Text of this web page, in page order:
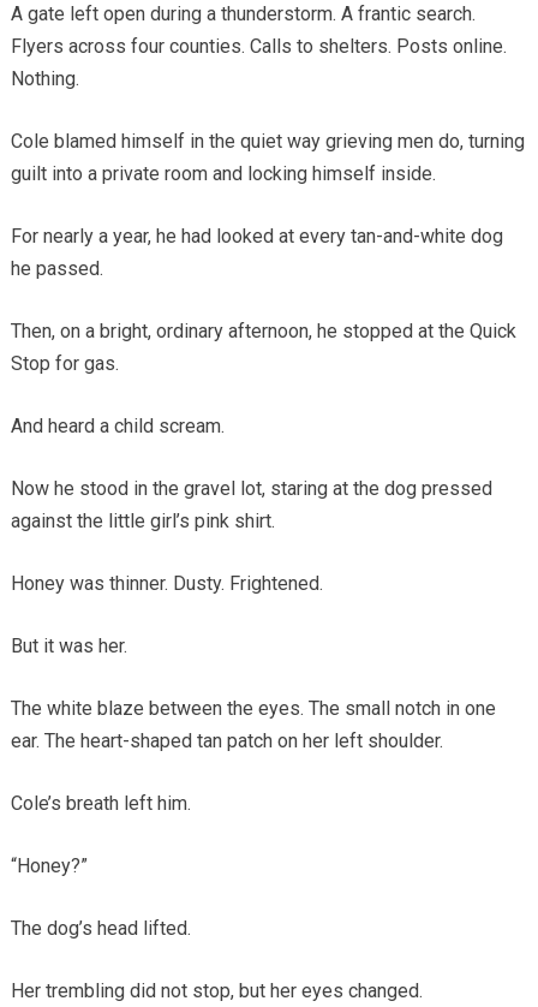
A gate left open during a thunderstorm. A frantic search.
Flyers across four counties. Calls to shelters. Posts online.
Nothing.
Cole blamed himself in the quiet way grieving men do, turning
guilt into a private room and locking himself inside.
For nearly a year, he had looked at every tan-and-white dog
he passed.
Then, on a bright, ordinary afternoon, he stopped at the Quick
Stop for gas.
And heard a child scream.
Now he stood in the gravel lot, staring at the dog pressed
against the little girl’s pink shirt.
Honey was thinner. Dusty. Frightened.
But it was her.
The white blaze between the eyes. The small notch in one
ear. The heart-shaped tan patch on her left shoulder.
Cole’s breath left him.
“Honey?”
The dog’s head lifted.
Her trembling did not stop, but her eyes changed.